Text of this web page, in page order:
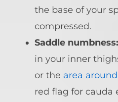
the base of your
compressed.
Saddle numbness:
in your inner
or the area
red flag for cauda